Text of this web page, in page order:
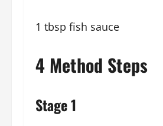
1 tbsp fish sauce
4 Method Steps
Stage 1